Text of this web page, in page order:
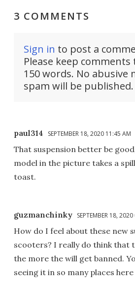
3 COMMENTS
Sign in to post a
Please keep comments
150 words. No abusive
spam will be published.
paul314 SEPTEMBER 18, 2020 11:45 AM
That suspension better be
model in the picture takes a
toast.
guzmanchinky SEPTEMBER 18,
How do I feel about these new
scooters? I really do think that
the more the will get banned.
seeing it in so many places